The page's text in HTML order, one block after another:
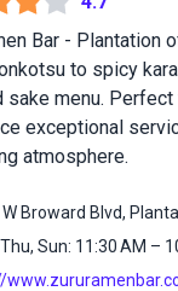
Bar - Plantation
to spicy
sake menu.
exceptional
atmosphere.
Broward Blvd,
Sun: 11:30 AM –